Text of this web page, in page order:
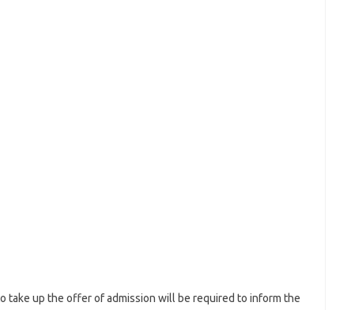
take up the offer of admission will be required to inform the